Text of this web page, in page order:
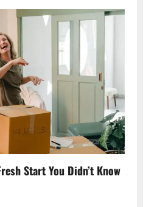
Start You Didn’t Know